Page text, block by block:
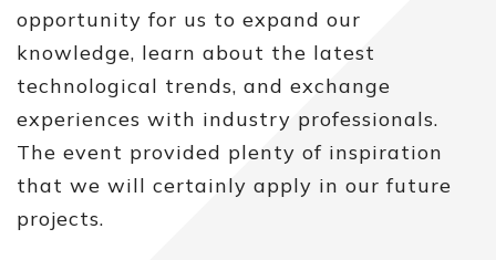
opportunity for us to expand our
knowledge, learn about the latest
technological trends, and exchange
experiences with industry professionals.
The event provided plenty of inspiration
that we will certainly apply in our future
projects.